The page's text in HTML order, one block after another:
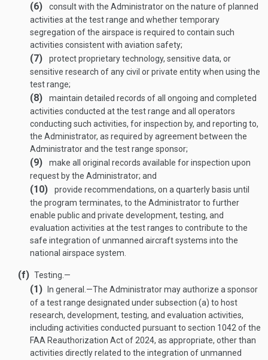
(6)
consult with the Administrator on the nature of planned
activities at the test range and whether temporary
segregation of the airspace is required to contain such
activities consistent with aviation safety;
(7)
protect proprietary technology, sensitive data, or
sensitive research of any civil or private entity when using the
test range;
(8)
maintain detailed records of all ongoing and completed
activities conducted at the test range and all operators
conducting such activities, for inspection by, and reporting to,
the Administrator, as required by agreement between the
Administrator and the test range sponsor;
(9)
make all original records available for inspection upon
request by the Administrator; and
(10)
provide recommendations, on a quarterly basis until
the program terminates, to the Administrator to further
enable public and private development, testing, and
evaluation activities at the test ranges to contribute to the
safe integration of unmanned aircraft systems into the
national airspace system.
(f) Testing.—
(1) In general .—The Administrator may authorize a sponsor
of a test range designated under subsection (a) to host
research, development, testing, and evaluation activities,
including activities conducted pursuant to section 1042 of the
FAA Reauthorization Act of 2024, as appropriate, other than
activities directly related to the integration of unmanned